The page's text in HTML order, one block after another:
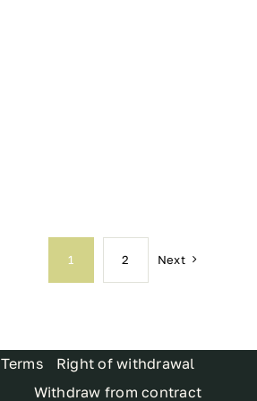
1 2 Next
Terms
Right of withdrawal
Withdraw from contract